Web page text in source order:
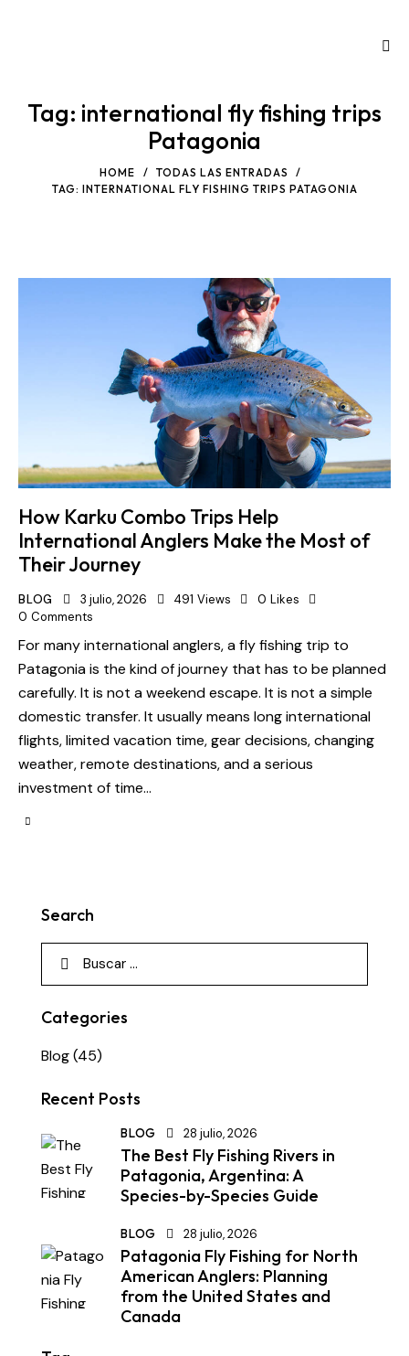
Tag: international fly fishing trips
Patagonia
HOME
TODAS LAS ENTRADAS
TAG: INTERNATIONAL FLY FISHING TRIPS PATAGONIA
How Karku Combo Trips Help
International Anglers Make the Most of
Their Journey
BLOG 3 julio, 2026 491 Views 0 Likes
0 Comments
For many international anglers, a fly fishing trip to
Patagonia is the kind of journey that has to be planned
carefully. It is not a weekend escape. It is not a simple
domestic transfer. It usually means long international
flights, limited vacation time, gear decisions, changing
weather, remote destinations, and a serious
investment of time…
Search
Categories
Blog(45)
Recent Posts
BLOG 28 julio, 2026
The Best Fly Fishing Rivers in
Patagonia, Argentina: A
Species-by-Species Guide
BLOG 28 julio, 2026
Patagonia Fly Fishing for North
American Anglers: Planning
from the United States and
Canada